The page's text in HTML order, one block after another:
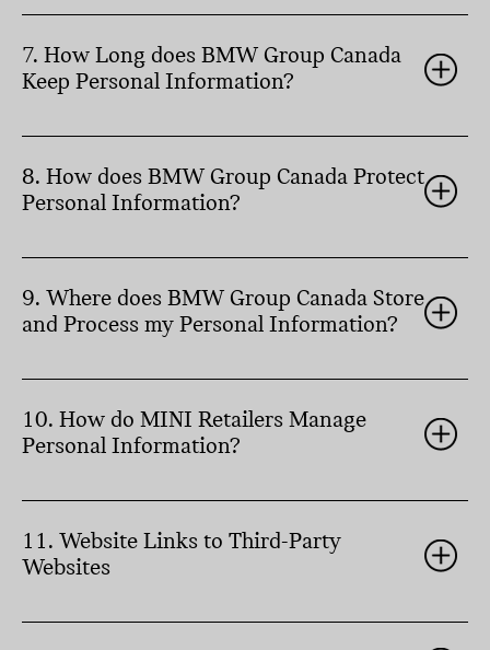
7. How Long does BMW Group Canada
Keep Personal Information?
8. How does BMW Group Canada Protect
Personal Information?
9. Where does BMW Group Canada Store
and Process my Personal Information?
10. How do MINI Retailers Manage
Personal Information?
11. Website Links to Third-Party
Websites